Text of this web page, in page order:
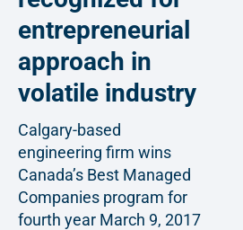
entrepreneurial
approach in
volatile industry
Calgary-based
engineering firm wins
Canada’s Best Managed
Companies program for
fourth year March 9, 2017